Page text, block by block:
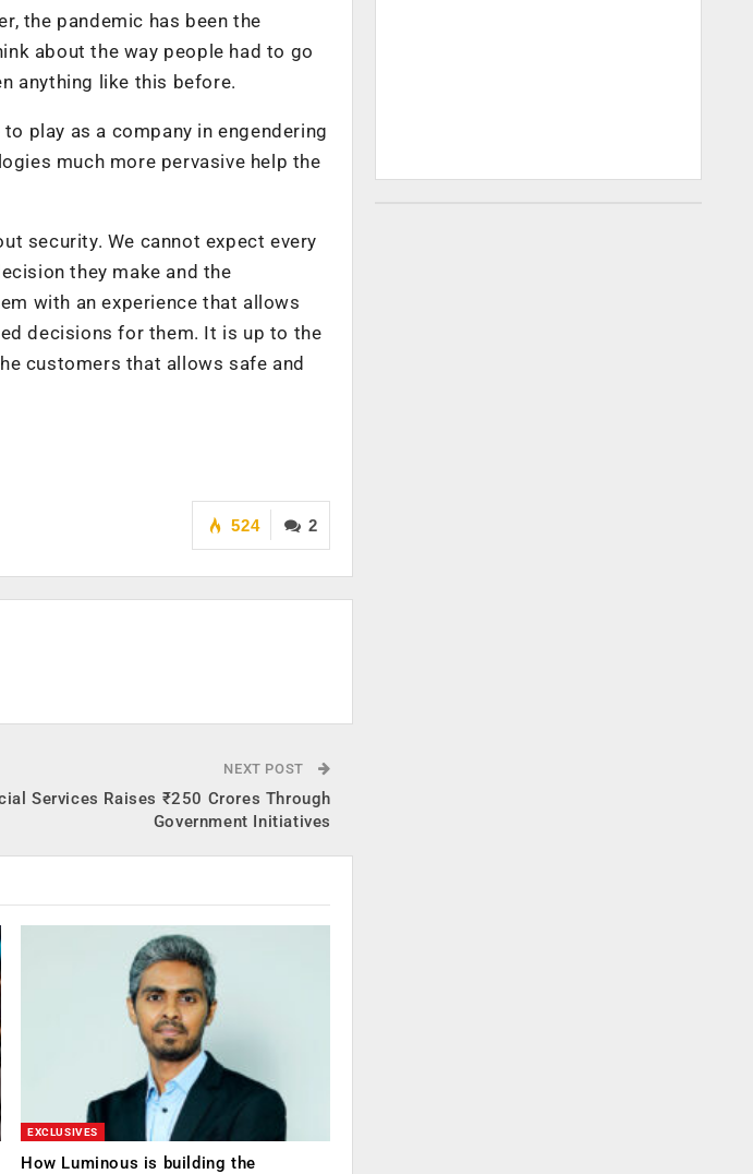
the pandemic has been the
about the way people had to go
anything like this before.
play as a company in engendering
much more pervasive help the
security. We cannot expect every
they make and the
with an experience that allows
decisions for them. It is up to the
customers that allows safe and
2
524
NEXT POST
Services Raises ₹250 Crores Through
Government Initiatives
EXCLUSIVES
How Luminous is building the